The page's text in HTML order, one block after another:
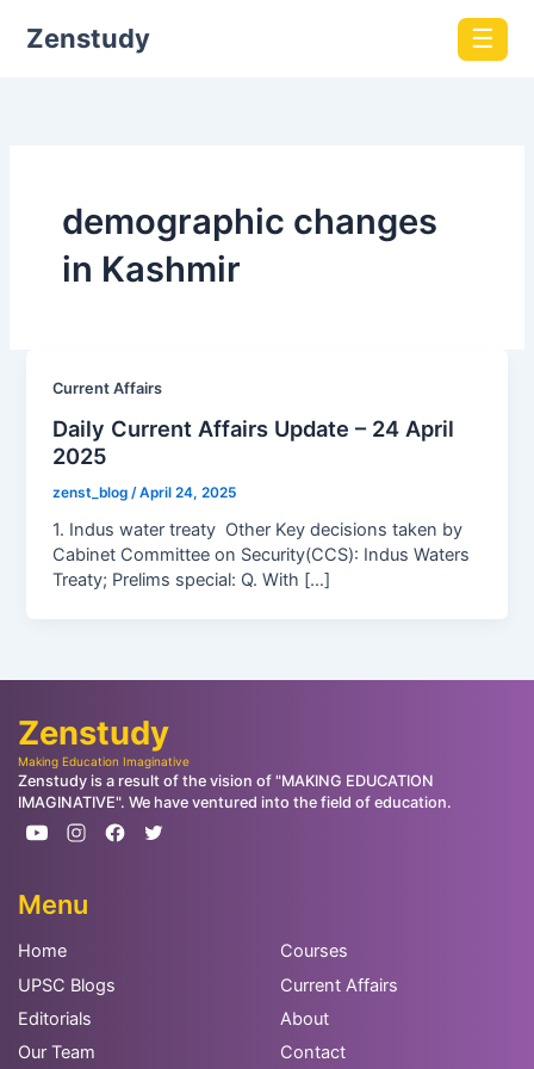
Zenstudy ☰
demographic changes
in Kashmir
Current Affairs
Daily Current Affairs Update – 24 April
2025
zenst_blog/April 24, 2025
1. Indus water treaty Other Key decisions taken by
Cabinet Committee on Security(CCS): Indus Waters
Treaty; Prelims special: Q. With […]
Zenstudy
Making Education Imaginative
Zenstudy is a result of the vision of "MAKING EDUCATION
IMAGINATIVE". We have ventured into the field of education.
Menu
Home
Courses
UPSC Blogs
Current Affairs
Editorials
About
Our Team
Contact